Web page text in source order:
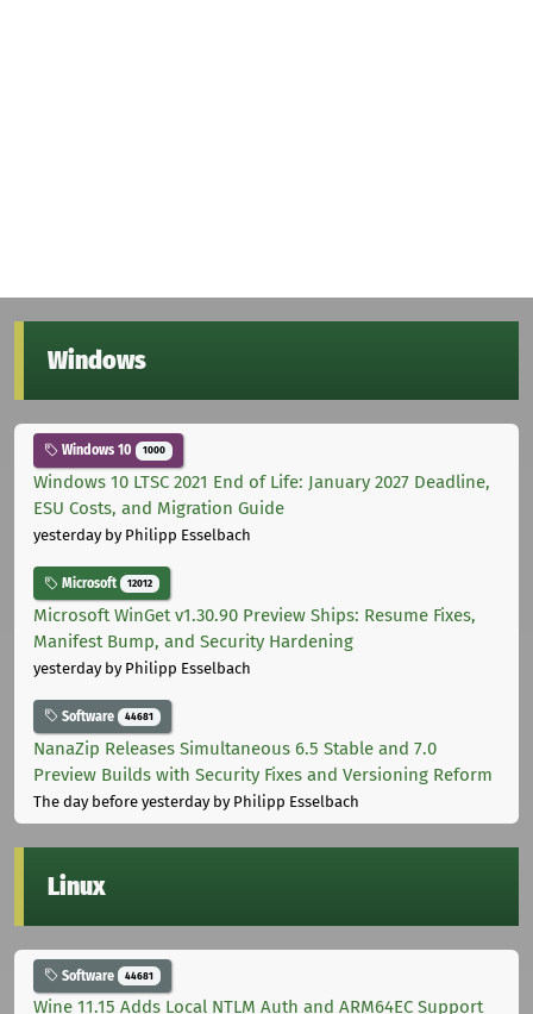
Windows
Windows 10 1000
Windows 10 LTSC 2021 End of Life: January 2027 Deadline,
ESU Costs, and Migration Guide
yesterdayby Philipp Esselbach
Microsoft 12012
Microsoft WinGet v1.30.90 Preview Ships: Resume Fixes,
Manifest Bump, and Security Hardening
yesterdayby Philipp Esselbach
Software 44681
NanaZip Releases Simultaneous 6.5 Stable and 7.0
Preview Builds with Security Fixes and Versioning Reform
The day before yesterdayby Philipp Esselbach
Linux
Software 44681
Wine 11.15 Adds Local NTLM Auth and ARM64EC Support